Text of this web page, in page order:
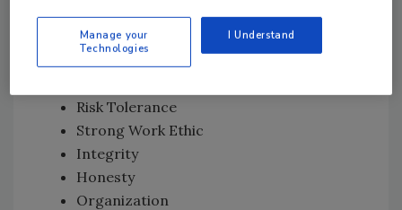
Common Sense
Ability to Listen
Observance
Risk Tolerance
Strong Work Ethic
Integrity
Honesty
Organization
Manage your
Technologies
I Understand